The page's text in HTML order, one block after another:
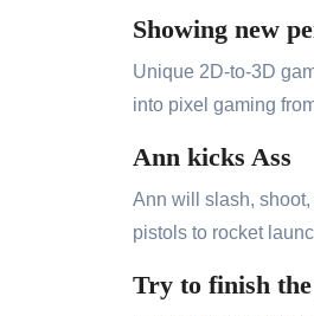
Showing new
Unique 2D-to-3D
into pixel gaming
Ann kicks Ass
Ann will slash,
pistols to rocket
Try to finish